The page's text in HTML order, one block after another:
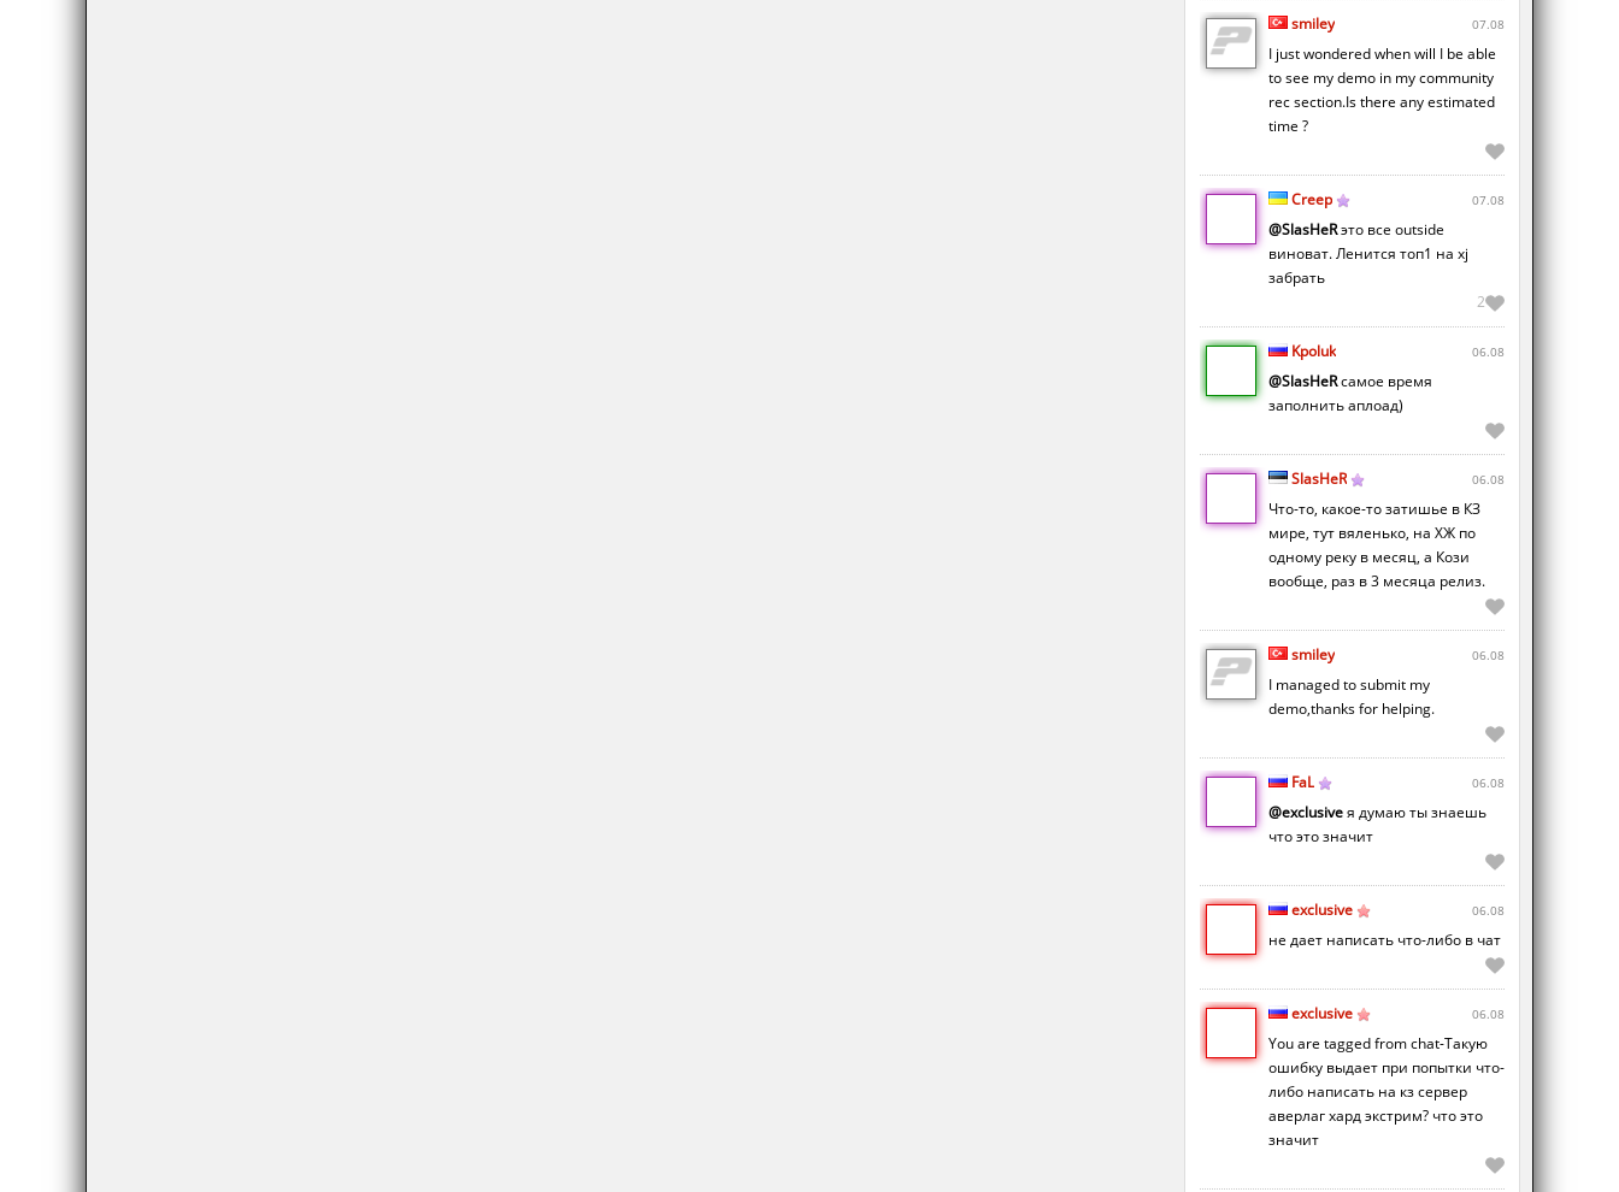
smiley 07.08
I just wondered when will I be able
to see my demo in my community
rec section.Is there any estimated
time ?
Creep 07.08
@SlasHeRэто все outside
виноват. Ленится топ1 на xj
забрать
2
Kpoluk 06.08
@SlasHeRсамое время
заполнить аплоад)
SlasHeR 06.08
Что-то, какое-то затишье в КЗ
мире, тут вяленько, на ХЖ по
одному реку в месяц, а Кози
вообще, раз в 3 месяца релиз.
smiley 06.08
I managed to submit my
demo,thanks for helping.
FaL 06.08
@exclusiveя думаю ты знаешь
что это значит
exclusive 06.08
не дает написать что-либо в чат
exclusive 06.08
You are tagged from chat-Такую
ошибку выдает при попытки что-
либо написать на кз сервер
аверлаг хард экстрим? что это
значит